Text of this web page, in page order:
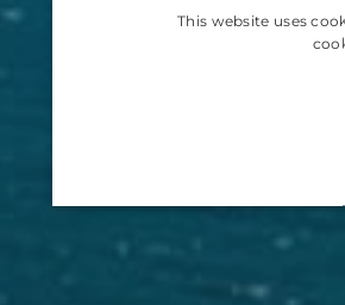
This website uses